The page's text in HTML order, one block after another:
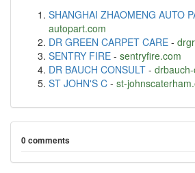
SHANGHAI ZHAOMENG AUTO
autopart.com
DR GREEN CARPET CARE -
SENTRY FIRE - sentryfire.com
DR BAUCH CONSULT -
ST JOHN'S C - st-
0 comments